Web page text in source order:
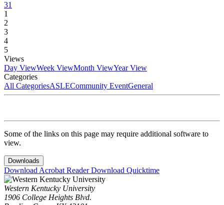
31
1
2
3
4
5
Views
Day ViewWeek ViewMonth ViewYear View
Categories
All CategoriesASLECommunity EventGeneral
Some of the links on this page may require additional software to
view.
Downloads
Download Acrobat ReaderDownload Quicktime
Western Kentucky University
1906 College Heights Blvd.